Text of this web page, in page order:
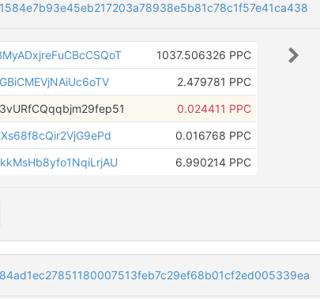
1037.506326 PPC
2.479781 PPC
0.024411 PPC
0.016768 PPC
6.990214 PPC